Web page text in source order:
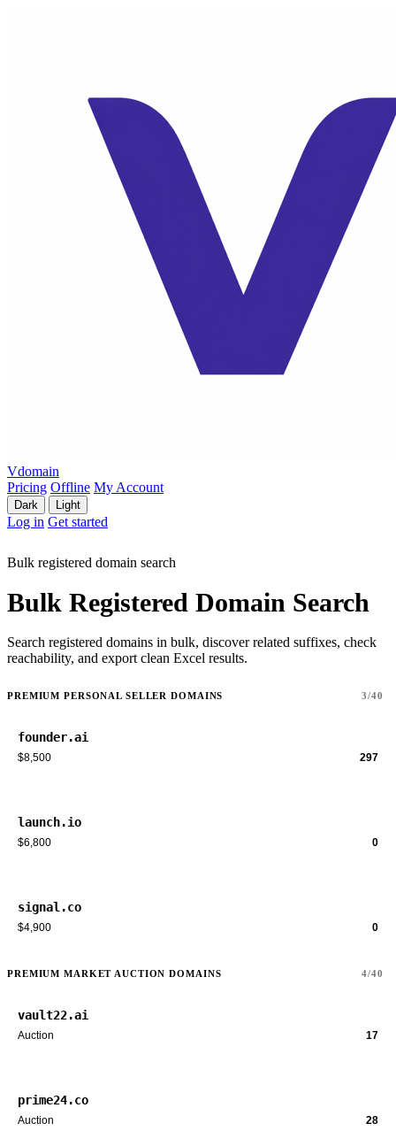
Vdomain
Pricing Offline My Account
Dark Light
Log in Get started
Bulk registered domain search
Bulk Registered Domain Search
Search registered domains in bulk, discover related suffixes, check
reachability, and export clean Excel results.
PREMIUM PERSONAL SELLER DOMAINS 3/40
founder.ai
$8,500 297
launch.io
$6,800 0
signal.co
$4,900 0
PREMIUM MARKET AUCTION DOMAINS 4/40
vault22.ai
Auction 17
prime24.co
Auction 28